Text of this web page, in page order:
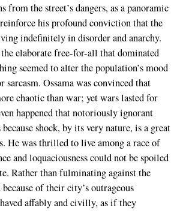
from the street’s dangers, as a panoramic
his profound conviction that the
indefinitely in disorder and anarchy.
elaborate free-for-all that dominated
seemed to alter the population’s mood
Ossama was convinced that
chaotic than war; yet wars lasted for
happened that notoriously ignorant
shock, by its very nature, is a great
He was thrilled to live among a race of
and loquaciousness could not be spoiled
Rather than fulminating against the
of their city’s outrageous
affably and civilly, as if they